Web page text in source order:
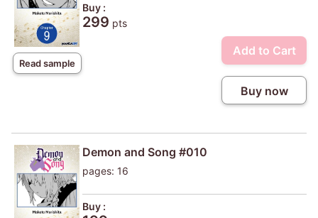
Read sample
Buy :
299 pts
Add to Cart
Buy now
Demon and Song #010
pages: 16
Buy :